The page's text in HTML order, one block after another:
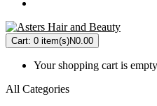
Cart: 0 item(s)N0.00
Your shopping cart is
All Categories